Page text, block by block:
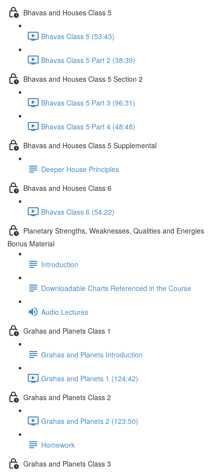
Bhavas and Houses Class 5
Bhavas Class 5 (53:43)
Bhavas Class 5 Part 2 (38:39)
Bhavas and Houses Class 5 Section 2
Bhavas Class 5 Part 3 (96:31)
Bhavas Class 5 Part 4 (48:48)
Bhavas and Houses Class 5 Supplemental
Deeper House Principles
Bhavas and Houses Class 6
Bhavas Class 6 (54:22)
Planetary Strengths, Weaknesses, Qualities and Energies
Bonus Material
Introduction
Downloadable Charts Referenced in the Course
Audio Lectures
Grahas and Planets Class 1
Grahas and Planets Introduction
Grahas and Planets 1 (124:42)
Grahas and Planets Class 2
Grahas and Planets 2 (123:50)
Homework
Grahas and Planets Class 3